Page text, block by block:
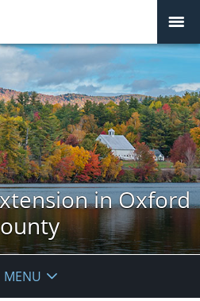
in Oxford
MENU